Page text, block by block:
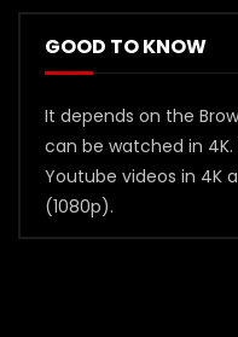
GOOD TO KNOW
It depends on the
can be watched in
Youtube videos in 4K
(1080p).